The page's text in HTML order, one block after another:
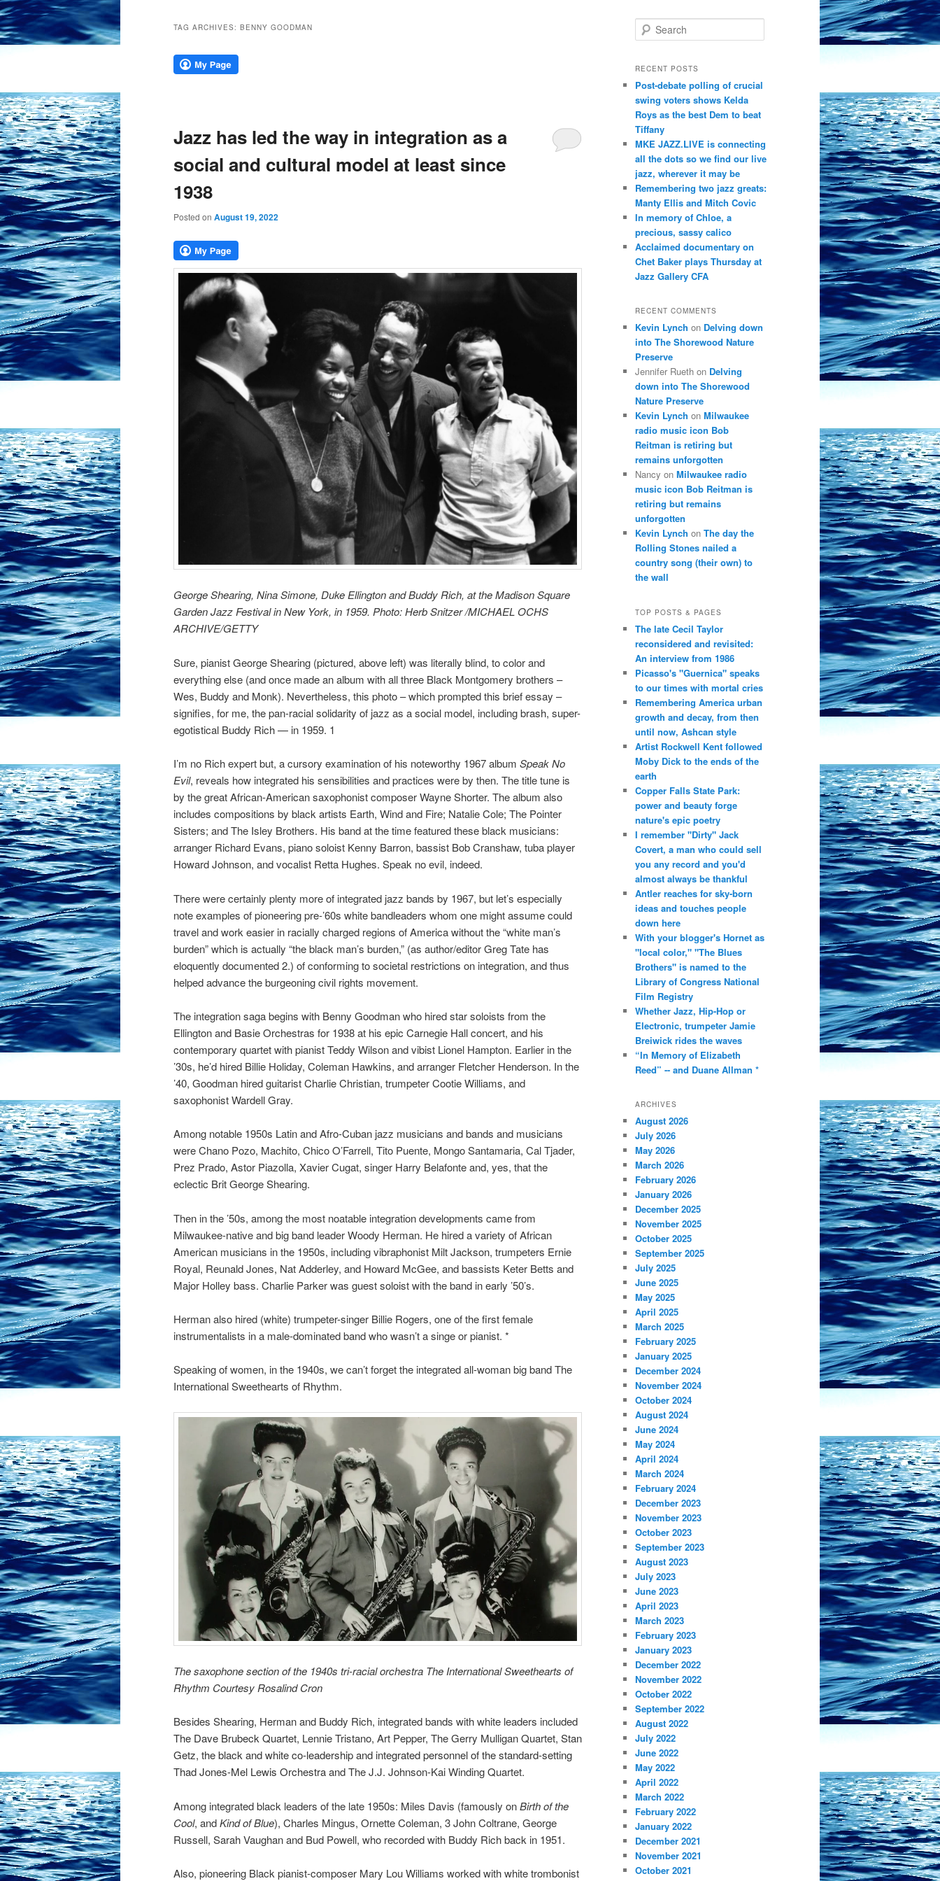
TAG ARCHIVES: BENNY GOODMAN
Jazz has led the way in integration as a
social and cultural model at least since
1938
Posted on August 19, 2022
George Shearing, Nina Simone, Duke Ellington and Buddy Rich, at the Madison Square
Garden Jazz Festival in New York, in 1959. Photo: Herb Snitzer /MICHAEL OCHS
ARCHIVE/GETTY
Sure, pianist George Shearing (pictured, above left) was literally blind, to color and
everything else (and once made an album with all three Black Montgomery brothers –
Wes, Buddy and Monk). Nevertheless, this photo – which prompted this brief essay –
signifies, for me, the pan-racial solidarity of jazz as a social model, including brash, super-
egotistical Buddy Rich — in 1959. 1
I’m no Rich expert but, a cursory examination of his noteworthy 1967 album Speak No
Evil, reveals how integrated his sensibilities and practices were by then. The title tune is
by the great African-American saxophonist composer Wayne Shorter. The album also
includes compositions by black artists Earth, Wind and Fire; Natalie Cole; The Pointer
Sisters; and The Isley Brothers. His band at the time featured these black musicians:
arranger Richard Evans, piano soloist Kenny Barron, bassist Bob Cranshaw, tuba player
Howard Johnson, and vocalist Retta Hughes. Speak no evil, indeed.
There were certainly plenty more of integrated jazz bands by 1967, but let’s especially
note examples of pioneering pre-’60s white bandleaders whom one might assume could
travel and work easier in racially charged regions of America without the “white man’s
burden” which is actually “the black man’s burden,” (as author/editor Greg Tate has
eloquently documented 2.) of conforming to societal restrictions on integration, and thus
helped advance the burgeoning civil rights movement.
The integration saga begins with Benny Goodman who hired star soloists from the
Ellington and Basie Orchestras for 1938 at his epic Carnegie Hall concert, and his
contemporary quartet with pianist Teddy Wilson and vibist Lionel Hampton. Earlier in the
’30s, he’d hired Billie Holiday, Coleman Hawkins, and arranger Fletcher Henderson. In the
’40, Goodman hired guitarist Charlie Christian, trumpeter Cootie Williams, and
saxophonist Wardell Gray.
Among notable 1950s Latin and Afro-Cuban jazz musicians and bands and musicians
were Chano Pozo, Machito, Chico O’Farrell, Tito Puente, Mongo Santamaria, Cal Tjader,
Prez Prado, Astor Piazolla, Xavier Cugat, singer Harry Belafonte and, yes, that the
eclectic Brit George Shearing.
Then in the ’50s, among the most noatable integration developments came from
Milwaukee-native and big band leader Woody Herman. He hired a variety of African
American musicians in the 1950s, including vibraphonist Milt Jackson, trumpeters Ernie
Royal, Reunald Jones, Nat Adderley, and Howard McGee, and bassists Keter Betts and
Major Holley bass. Charlie Parker was guest soloist with the band in early ’50’s.
Herman also hired (white) trumpeter-singer Billie Rogers, one of the first female
instrumentalists in a male-dominated band who wasn’t a singe or pianist. *
Speaking of women, in the 1940s, we can’t forget the integrated all-woman big band The
International Sweethearts of Rhythm.
The saxophone section of the 1940s tri-racial orchestra The International Sweethearts of
Rhythm Courtesy Rosalind Cron
Besides Shearing, Herman and Buddy Rich, integrated bands with white leaders included
The Dave Brubeck Quartet, Lennie Tristano, Art Pepper, The Gerry Mulligan Quartet, Stan
Getz, the black and white co-leadership and integrated personnel of the standard-setting
Thad Jones-Mel Lewis Orchestraand The J.J. Johnson-Kai Winding Quartet.
Among integrated black leaders of the late 1950s: Miles Davis (famously onBirth of the
Cool, andKind of Blue), Charles Mingus, Ornette Coleman, 3 John Coltrane, George
Russell, Sarah Vaughanand Bud Powell, who recorded with Buddy Rich back in 1951.
Also, pioneering Black pianist-composer Mary Lou Williams worked with white trombonist
e
r
h
RECENT POSTS
Post-debate polling of crucial
swing voters shows Kelda
Roys as the best Dem to beat
Tiffany
MKE JAZZ.LIVE is connecting
all the dots so we find our live
jazz, wherever it may be
Remembering two jazz greats:
Manty Ellis and Mitch Covic
In memory of Chloe, a
precious, sassy calico
Acclaimed documentary on
Chet Baker plays Thursday at
Jazz Gallery CFA
RECENT COMMENTS
Kevin Lynch on Delving down
into The Shorewood Nature
Preserve
Jennifer Rueth on Delving
down into The Shorewood
Nature Preserve
Kevin Lynch on Milwaukee
radio music icon Bob
Reitman is retiring but
remains unforgotten
Nancy on Milwaukee radio
music icon Bob Reitman is
retiring but remains
unforgotten
Kevin Lynch on The day the
Rolling Stones nailed a
country song (their own) to
the wall
TOP POSTS & PAGES
The late Cecil Taylor
reconsidered and revisited:
An interview from 1986
Picasso's "Guernica" speaks
to our times with mortal cries
Remembering America urban
growth and decay, from then
until now, Ashcan style
Artist Rockwell Kent followed
Moby Dick to the ends of the
earth
Copper Falls State Park:
power and beauty forge
nature's epic poetry
I remember "Dirty" Jack
Covert, a man who could sell
you any record and you'd
almost always be thankful
Antler reaches for sky-born
ideas and touches people
down here
With your blogger's Hornet as
"local color," "The Blues
Brothers" is named to the
Library of Congress National
Film Registry
Whether Jazz, Hip-Hop or
Electronic, trumpeter Jamie
Breiwick rides the waves
“In Memory of Elizabeth
Reed” -- and Duane Allman *
ARCHIVES
August 2026
July 2026
May 2026
March 2026
February 2026
January 2026
December 2025
November 2025
October 2025
September 2025
July 2025
June 2025
May 2025
April 2025
March 2025
February 2025
January 2025
December 2024
November 2024
October 2024
August 2024
June 2024
May 2024
April 2024
March 2024
February 2024
December 2023
November 2023
October 2023
September 2023
August 2023
July 2023
June 2023
April 2023
March 2023
February 2023
January 2023
December 2022
November 2022
October 2022
September 2022
August 2022
July 2022
June 2022
May 2022
April 2022
March 2022
February 2022
January 2022
December 2021
November 2021
October 2021